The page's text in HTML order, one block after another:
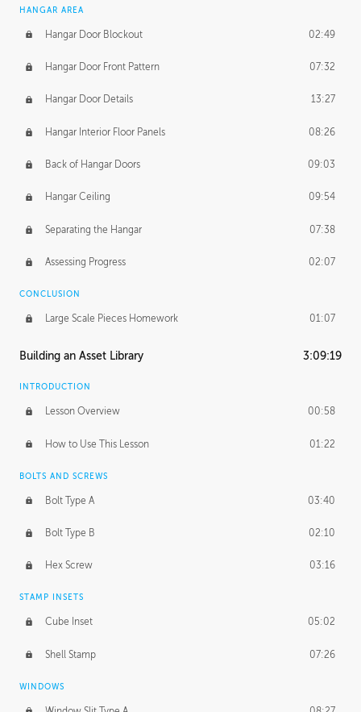
HANGAR AREA
Hangar Door Blockout 02:49
Hangar Door Front Pattern 07:32
Hangar Door Details 13:27
Hangar Interior Floor Panels 08:26
Back of Hangar Doors 09:03
Hangar Ceiling 09:54
Separating the Hangar 07:38
Assessing Progress 02:07
CONCLUSION
Large Scale Pieces Homework 01:07
Building an Asset Library 3:09:19
INTRODUCTION
Lesson Overview 00:58
How to Use This Lesson 01:22
BOLTS AND SCREWS
Bolt Type A 03:40
Bolt Type B 02:10
Hex Screw 03:16
STAMP INSETS
Cube Inset 05:02
Shell Stamp 07:26
WINDOWS